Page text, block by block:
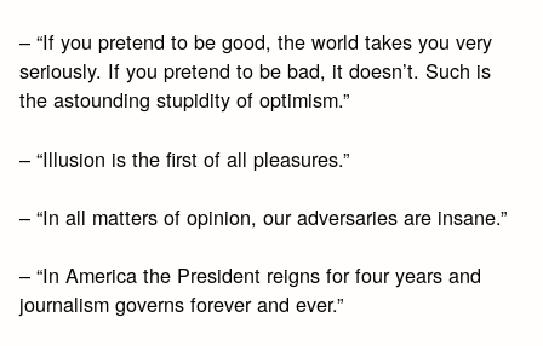
– “If you pretend to be good, the world takes you very
seriously. If you pretend to be bad, it doesn’t. Such is
the astounding stupidity of optimism.”
– “Illusion is the first of all pleasures.”
– “In all matters of opinion, our adversaries are insane.”
– “In America the President reigns for four years and
journalism governs forever and ever.”